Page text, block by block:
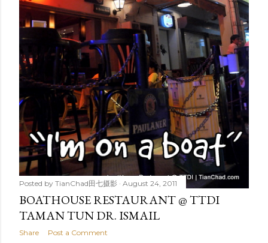
Posted by TianChad田七摄影 August 24, 2011
BOATHOUSE RESTAURANT @ TTDI
TAMAN TUN DR. ISMAIL
Share Post a Comment